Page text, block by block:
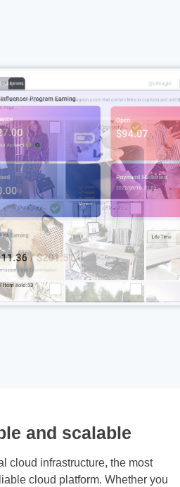
and scalable
cloud infrastructure, the most
cloud platform. Whether you